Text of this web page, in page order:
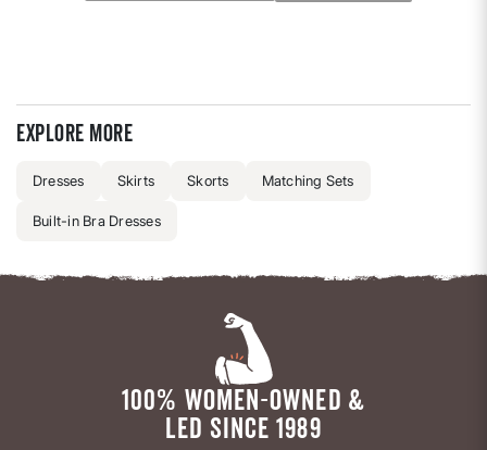
Explore more
Dresses Skirts Skorts Matching Sets
Built-in Bra Dresses
100% WOMEN-OWNED &
LED SINCE 1989